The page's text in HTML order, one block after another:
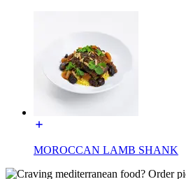
MOROCCAN LAMB SHANK